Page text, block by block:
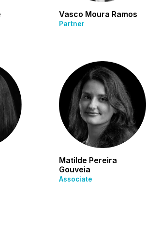
Vasco Moura Ramos
Partner
Matilde Pereira
Gouveia
Associate